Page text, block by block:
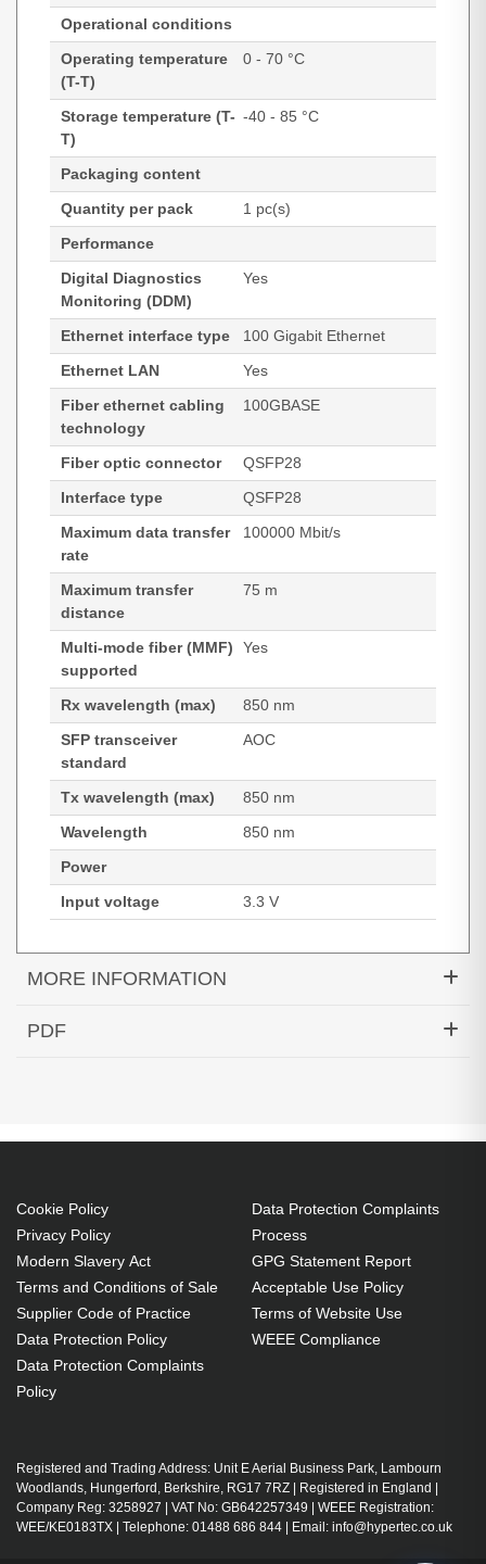
Operational conditions
Operating temperature
(T-T)
0 - 70 °C
Storage temperature (T-
T)
-40 - 85 °C
Packaging content
Quantity per pack
1 pc(s)
Performance
Digital Diagnostics
Monitoring (DDM)
Yes
Ethernet interface type
100 Gigabit Ethernet
Ethernet LAN
Yes
Fiber ethernet cabling
technology
100GBASE
Fiber optic connector
QSFP28
Interface type
QSFP28
Maximum data transfer
rate
100000 Mbit/s
Maximum transfer
distance
75 m
Multi-mode fiber (MMF)
supported
Yes
Rx wavelength (max)
850 nm
SFP transceiver
standard
AOC
Tx wavelength (max)
850 nm
Wavelength
850 nm
Power
Input voltage
3.3 V
MORE INFORMATION
Hypertec Transceiver- 100GBase QSFP Active
PDF
Cookie Policy
Privacy Policy
Modern Slavery Act
Terms and Conditions of Sale
Supplier Code of Practice
Data Protection Policy
Data Protection Complaints
Policy
Data Protection Complaints
Process
GPG Statement Report
Acceptable Use Policy
Terms of Website Use
WEEE Compliance
Registered and Trading Address: Unit E Aerial Business Park, Lambourn
Woodlands, Hungerford, Berkshire, RG17 7RZ | Registered in England |
Company Reg: 3258927 | VAT No: GB642257349 | WEEE Registration:
WEE/KE0183TX | Telephone: 01488 686 844 | Email: info@hypertec.co.uk